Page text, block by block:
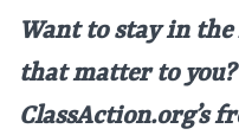
Want to stay in the
that matter to
ClassAction.org’s